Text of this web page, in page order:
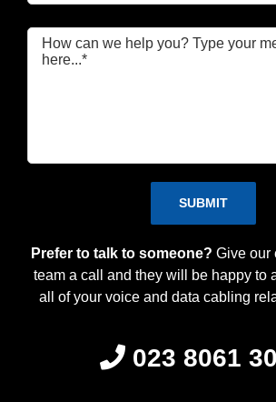
Please
Prefer to talk to someone? Give our
team a call and they will be happy to
all of your voice and data cabling
023 8061